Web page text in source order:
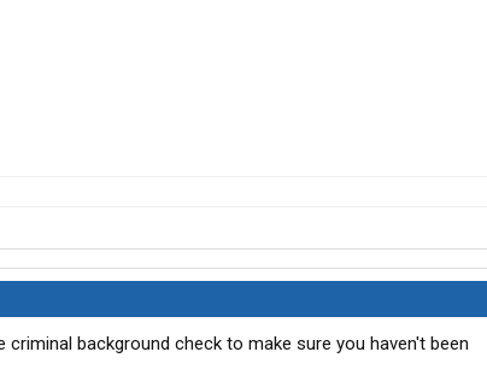
criminal background check to make sure you haven't been